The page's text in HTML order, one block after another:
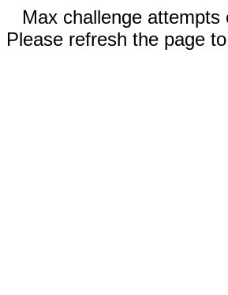
Max challenge attempts
Please refresh the page